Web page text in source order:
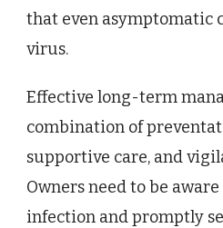
that even asymptomatic
virus.
Effective long-term
combination of
supportive care, and
Owners need to be
infection and promptly